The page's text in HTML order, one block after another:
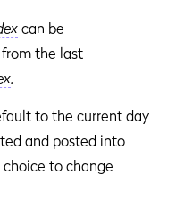
can be
the last
to the current day
and posted into
to change